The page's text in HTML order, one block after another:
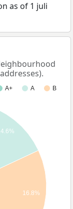
as of 1 juli
A+ A
B
16.8%